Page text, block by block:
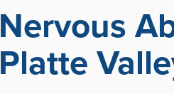
Nervous
Platte